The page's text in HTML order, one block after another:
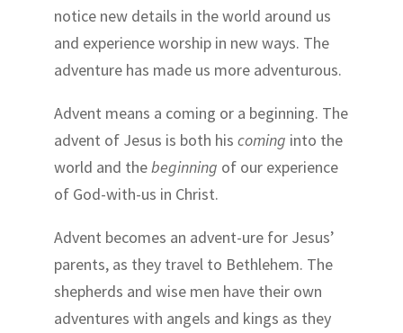
notice new details in the world around us
and experience worship in new ways. The
adventure has made us more adventurous.
Advent means a coming or a beginning. The
advent of Jesus is both hiscoming into the
world and thebeginning of our experience
of God-with-us in Christ.
Advent becomes an advent-ure for Jesus’
parents, as they travel to Bethlehem. The
shepherds and wise men have their own
adventures with angels and kings as they